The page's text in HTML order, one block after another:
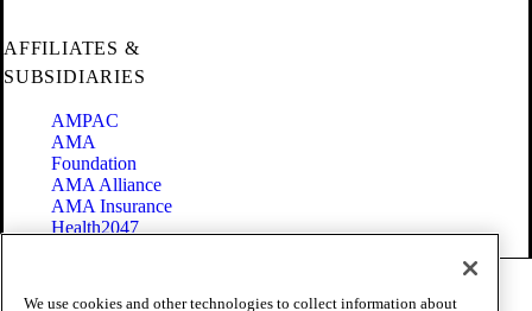
AFFILIATES &
SUBSIDIARIES
AMPAC
AMA
Foundation
AMA Alliance
AMA Insurance
Health2047
We use cookies and other technologies to collect information about